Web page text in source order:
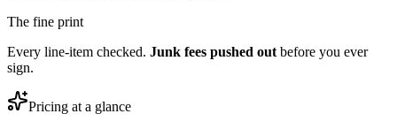
The fine print
Every line-item checked. Junk fees pushed out before you ever
sign.
Pricing at a glance